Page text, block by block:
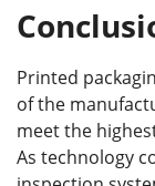
Printed
of the
meet the
As technology